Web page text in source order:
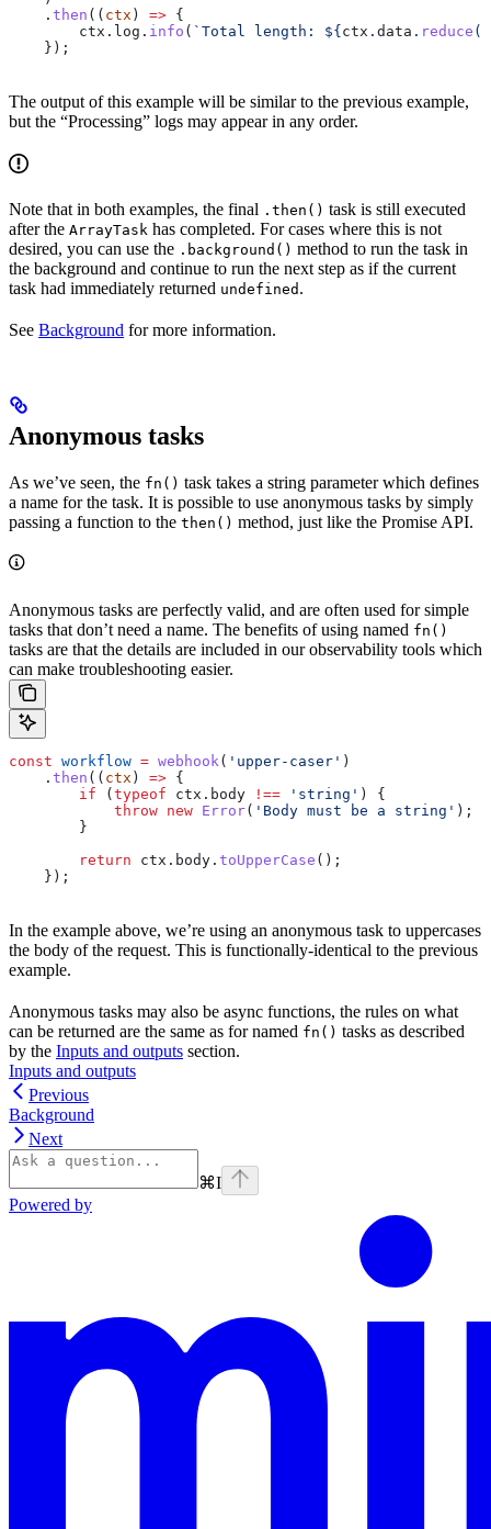
    .
then (( ctx ) => {
        ctx
. log . info ( `Total length: ${ ctx . data . reduce ((
    });
The output of this example will be similar to the previous example,
but the “Processing” logs may appear in any order.
Note that in both examples, the final .then() task is still executed
after the ArrayTask has completed. For cases where this is not
desired, you can use the .background() method to run the task in
the background and continue to run the next step as if the current
task had immediately returned undefined .
See Background for more information.
Anonymous tasks
As we’ve seen, the fn() task takes a string parameter which defines
a name for the task. It is possible to use anonymous tasks by simply
passing a function to the then() method, just like the Promise API.
Anonymous tasks are perfectly valid, and are often used for simple
tasks that don’t need a name. The benefits of using named fn()
tasks are that the details are included in our observability tools which
can make troubleshooting easier.
const workflow = webhook ( 'upper-caser' )
    .
then (( ctx ) => {
        if
( typeof ctx . body !== 'string' ) {
            throw
new Error( 'Body must be a string' );
        }
        return
ctx . body . toUpperCase ();
    });
In the example above, we’re using an anonymous task to uppercases
the body of the request. This is functionally-identical to the previous
example.
Anonymous tasks may also be async functions, the rules on what
can be returned are the same as for named fn() tasks as described
by the Inputs and outputs section.
Inputs and outputs
Previous
Background
Next
⌘I
Powered by